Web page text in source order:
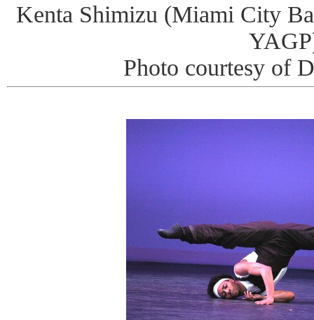
Kenta Shimizu (Miami City
Photo courtesy of